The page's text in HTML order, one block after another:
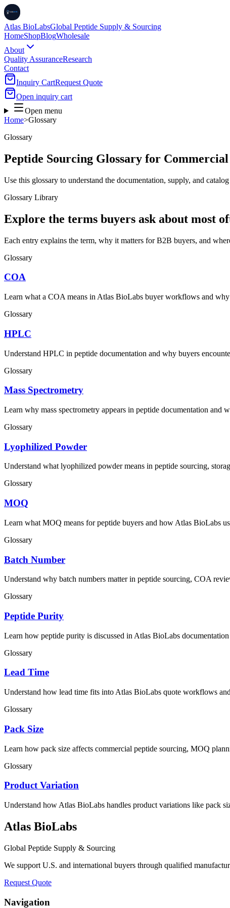
Atlas BioLabsGlobal Peptide Supply & Sourcing
HomeShopBlogWholesale
About
Quality AssuranceResearch
Contact
Inquiry CartRequest Quote
Open inquiry cart
Open menu
Home>Glossary
Glossary
Peptide Sourcing Glossary for
Use this glossary to understand the documentation, supply, and
Glossary Library
Explore the terms buyers ask about most
Each entry explains the term, why it matters for B2B buyers, and
Glossary
COA
Learn what a COA means in Atlas BioLabs buyer workflows and
Glossary
HPLC
Understand HPLC in peptide documentation and why buyers
Glossary
Mass Spectrometry
Learn why mass spectrometry appears in peptide documentation and
Glossary
Lyophilized Powder
Understand what lyophilized powder means in peptide sourcing,
Glossary
MOQ
Learn what MOQ means for peptide buyers and how Atlas BioLabs
Glossary
Batch Number
Understand why batch numbers matter in peptide sourcing, COA
Glossary
Peptide Purity
Learn how peptide purity is discussed in Atlas BioLabs
Glossary
Lead Time
Understand how lead time fits into Atlas BioLabs quote workflows
Glossary
Pack Size
Learn how pack size affects commercial peptide sourcing, MOQ
Glossary
Product Variation
Understand how Atlas BioLabs handles product variations like pack
Atlas BioLabs
Global Peptide Supply & Sourcing
We support U.S. and international buyers through qualified
Request Quote
Navigation